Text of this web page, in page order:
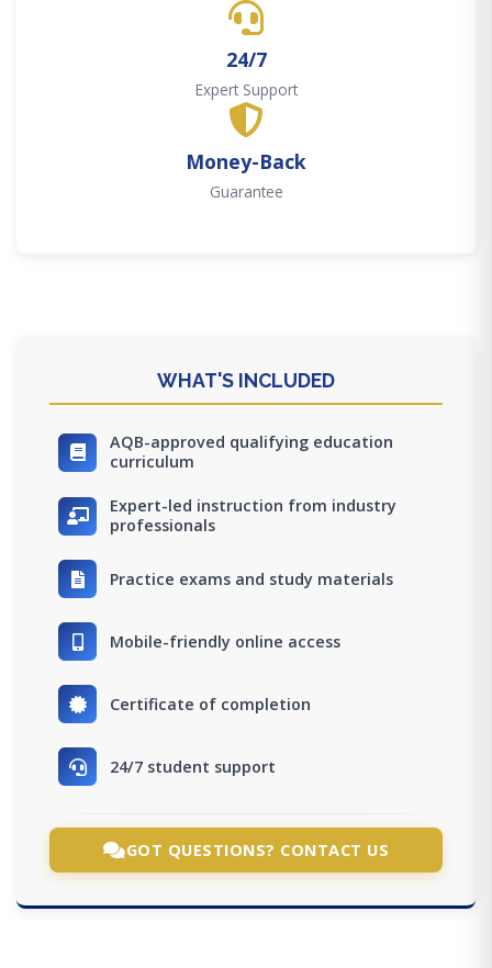
24/7
Expert Support
Money-Back
Guarantee
WHAT'S INCLUDED
AQB-approved qualifying education
curriculum
Expert-led instruction from industry
professionals
Practice exams and study materials
Mobile-friendly online access
Certificate of completion
24/7 student support
GOT QUESTIONS? CONTACT US